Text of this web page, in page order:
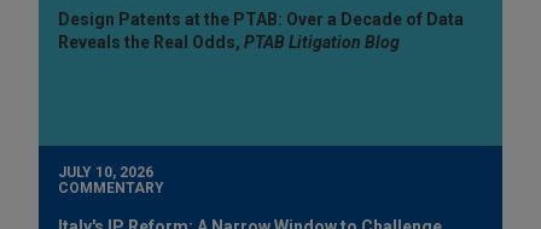
Design Patents at the PTAB: Over a Decade of Data
Reveals the Real Odds, PTAB Litigation Blog
JULY 10, 2026
COMMENTARY